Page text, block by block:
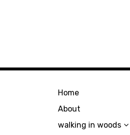
Home
About
walking in woods